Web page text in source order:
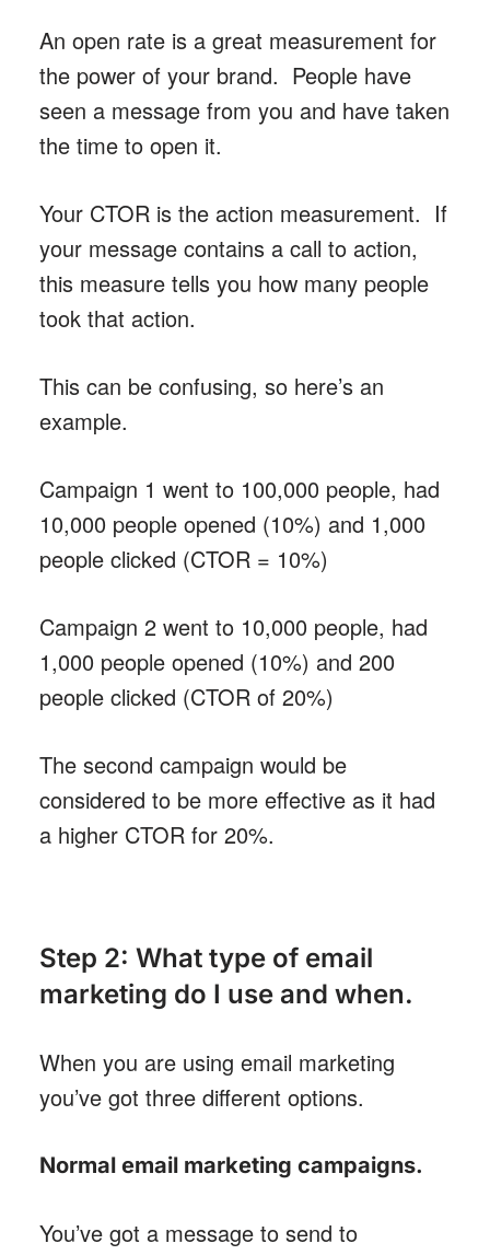
An open rate is a great measurement for
the power of your brand. People have
seen a message from you and have taken
the time to open it.
Your CTOR is the action measurement. If
your message contains a call to action,
this measure tells you how many people
took that action.
This can be confusing, so here’s an
example.
Campaign 1 went to 100,000 people, had
10,000 people opened (10%) and 1,000
people clicked (CTOR = 10%)
Campaign 2 went to 10,000 people, had
1,000 people opened (10%) and 200
people clicked (CTOR of 20%)
The second campaign would be
considered to be more effective as it had
a higher CTOR for 20%.
Step 2: What type of email
marketing do I use and when.
When you are using email marketing
you’ve got three different options.
Normal email marketing campaigns.
You’ve got a message to send to